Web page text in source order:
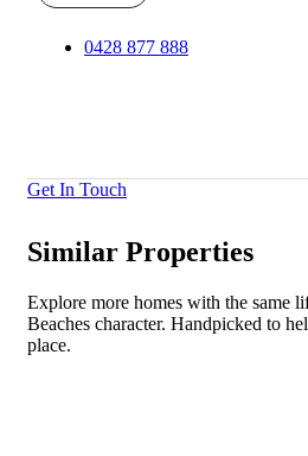
0428 877 888
Get In Touch
Similar Properties
Explore more homes with the same
Beaches character. Handpicked to
place.